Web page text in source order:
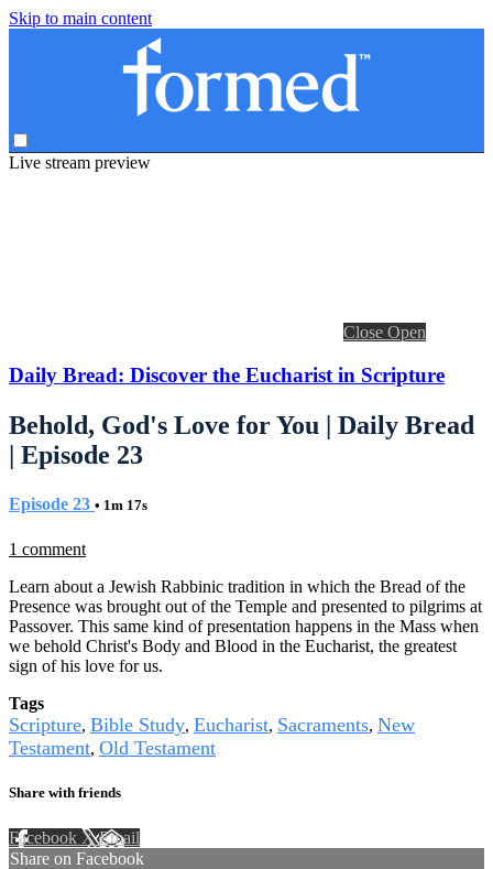
Skip to main content
Live stream preview
Close Open
Daily Bread: Discover the Eucharist in Scripture
Behold, God's Love for You | Daily Bread
| Episode 23
Episode 23 • 1m 17s
1 comment
Learn about a Jewish Rabbinic tradition in which the Bread of the
Presence was brought out of the Temple and presented to pilgrims at
Passover. This same kind of presentation happens in the Mass when
we behold Christ's Body and Blood in the Eucharist, the greatest
sign of his love for us.
Tags
Scripture, Bible Study, Eucharist, Sacraments, New
Testament, Old Testament
Share with friends
Facebook XEmail
Share on Facebook